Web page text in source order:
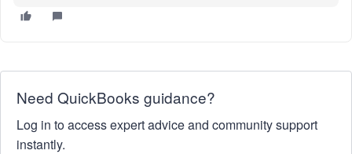
Need QuickBooks guidance?
Log in to access expert advice and community support
instantly.